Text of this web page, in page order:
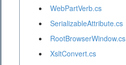
WebPartVerb.cs
SerializableAttribute.cs
RootBrowserWindow.cs
XsltConvert.cs